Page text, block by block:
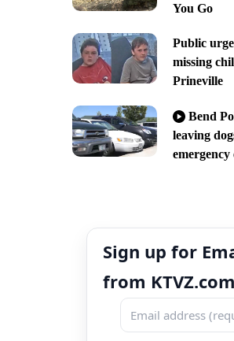
You Go
Public
missing
Prineville
Bend
leaving
emergency
Sign up for
from